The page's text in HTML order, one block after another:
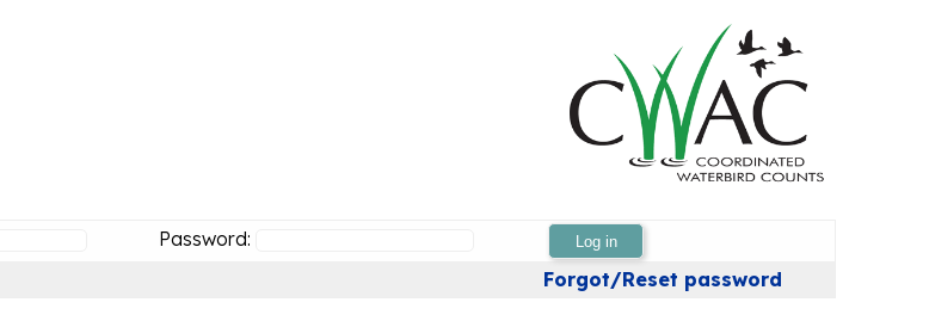
Password: Log in
Forgot/Reset password